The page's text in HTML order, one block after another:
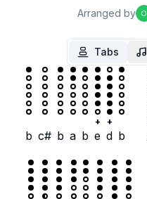
Arranged by O
Tabs
b c# b a b
+
e
+
d b